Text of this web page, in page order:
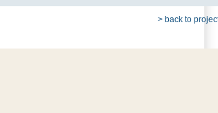
> back to